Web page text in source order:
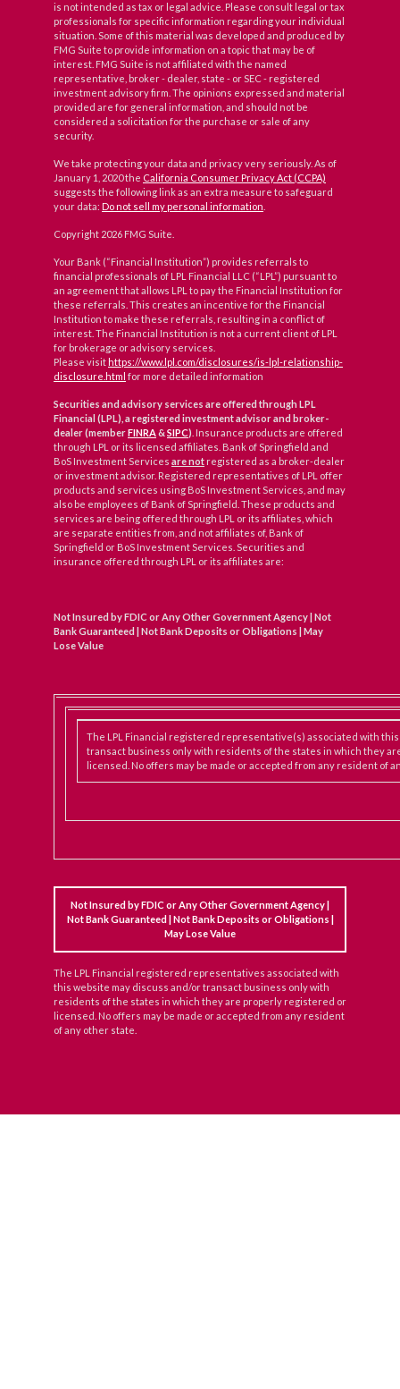
is not intended as tax or legal advice. Please consult legal or tax
professionals for specific information regarding your individual
situation. Some of this material was developed and produced by
FMG Suite to provide information on a topic that may be of
interest. FMG Suite is not affiliated with the named
representative, broker - dealer, state - or SEC - registered
investment advisory firm. The opinions expressed and material
provided are for general information, and should not be
considered a solicitation for the purchase or sale of any
security.
We take protecting your data and privacy very seriously. As of
January 1, 2020 the California Consumer Privacy Act (CCPA)
suggests the following link as an extra measure to safeguard
your data: Do not sell my personal information
Copyright 2026 FMG Suite.
Your Bank (“Financial Institution”) provides referrals to
financial professionals of LPL Financial LLC (“LPL”) pursuant to
an agreement that allows LPL to pay the Financial Institution for
these referrals. This creates an incentive for the Financial
Institution to make these referrals, resulting in a conflict of
interest. The Financial Institution is not a current client of LPL
for brokerage or advisory services.
Please visit https://www.lpl.com/disclosures/is-lpl-relationship-
disclosure.html for more detailed information
Securities and advisory services are offered through LPL
Financial (LPL), a registered investment advisor and broker-
dealer (memberFINRA&SIPC) . Insurance products are offered
through LPL or its licensed affiliates. Bank of Springfield and
BoS Investment Services are not registered as a broker-dealer
or investment advisor. Registered representatives of LPL offer
products and services using BoS Investment Services, and may
also be employees of Bank of Springfield. These products and
services are being offered through LPL or its affiliates, which
are separate entities from, and not affiliates of, Bank of
Springfield or BoS Investment Services. Securities and
insurance offered through LPL or its affiliates are:
Not Insured by FDIC or Any Other Government Agency | Not
Bank Guaranteed | Not Bank Deposits or Obligations | May
Lose Value
The LPL Financial registered representative(s) associated with
transact business only with residents of the states in which they
licensed. No offers may be made or accepted from any resident of
Not Insured by FDIC or Any Other Government Agency |
Not Bank Guaranteed | Not Bank Deposits or Obligations |
May Lose Value
The LPL Financial registered representatives associated with
this website may discuss and/or transact business only with
residents of the states in which they are properly registered or
licensed. No offers may be made or accepted from any resident
of any other state.